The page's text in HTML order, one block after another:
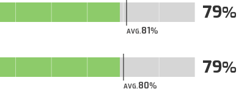
AVG.81
79
AVG.80
79